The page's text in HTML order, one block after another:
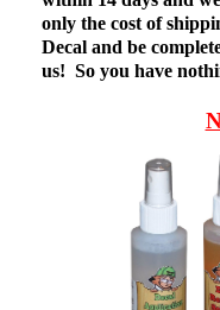
only the cost of
Decal and be
us! So you have